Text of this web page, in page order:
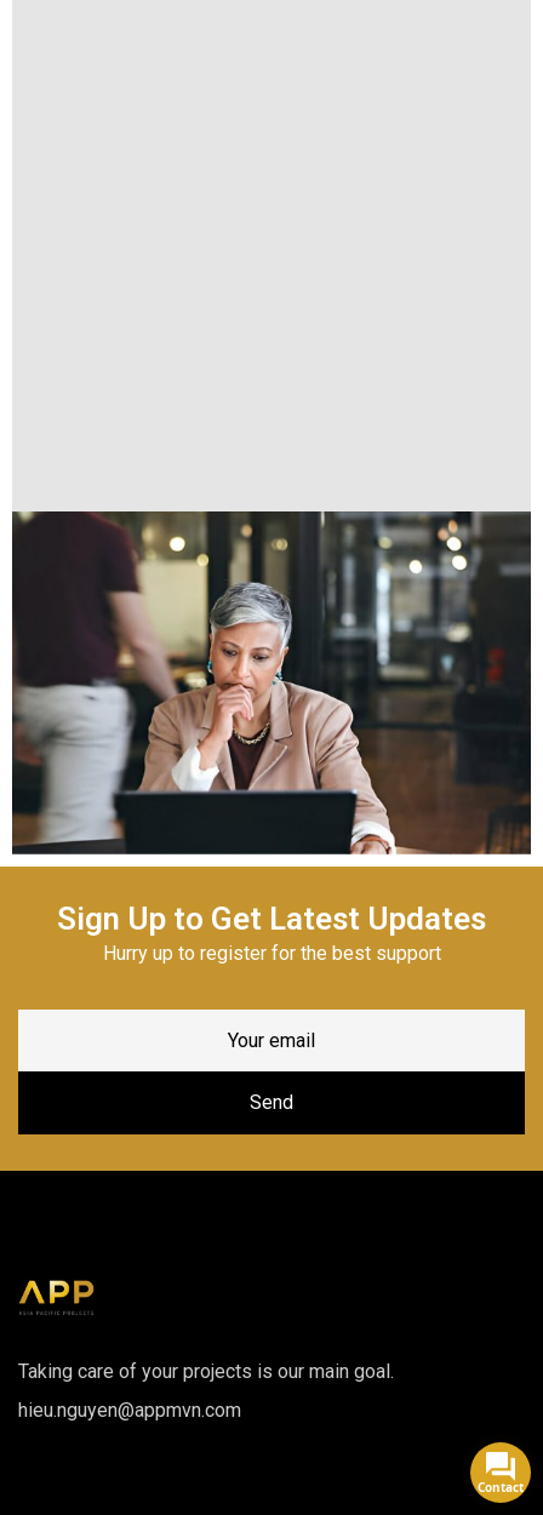
Sign Up to Get Latest Updates
Hurry up to register for the best support
Taking care of your projects is our main goal.
hieu.nguyen@appmvn.com
Contact